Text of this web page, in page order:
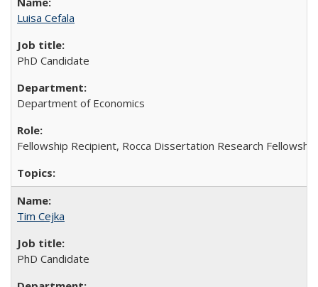
Luisa Cefala
PhD Candidate
Department of Economics
Fellowship Recipient, Rocca Dissertation Research Fellowship
Tim Cejka
PhD Candidate